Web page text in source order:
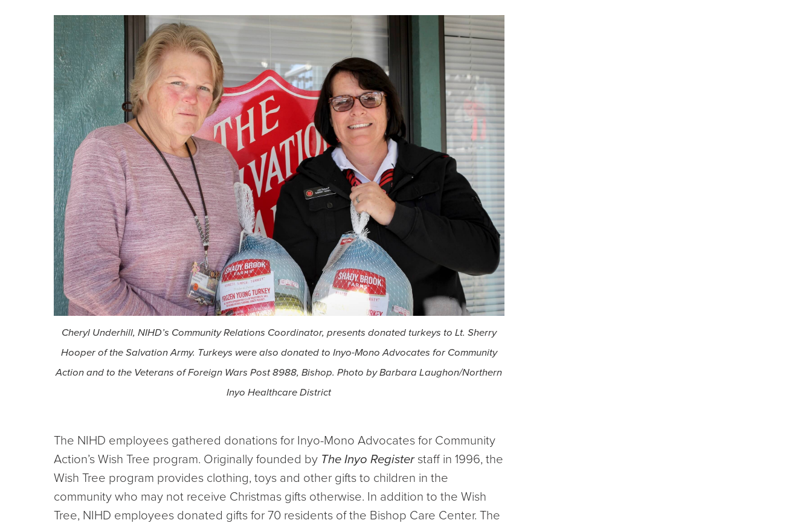
Cheryl Underhill, NIHD’s Community Relations Coordinator, presents donated turkeys to Lt. Sherry
Hooper of the Salvation Army. Turkeys were also donated to Inyo-Mono Advocates for Community
Action and to the Veterans of Foreign Wars Post 8988, Bishop. Photo by Barbara Laughon/Northern
Inyo Healthcare District
The NIHD employees gathered donations for Inyo-Mono Advocates for Community
Action’s Wish Tree program. Originally founded by The Inyo Registerstaff in 1996, the
Wish Tree program provides clothing, toys and other gifts to children in the
community who may not receive Christmas gifts otherwise. In addition to the Wish
Tree, NIHD employees donated gifts for 70 residents of the Bishop Care Center. The